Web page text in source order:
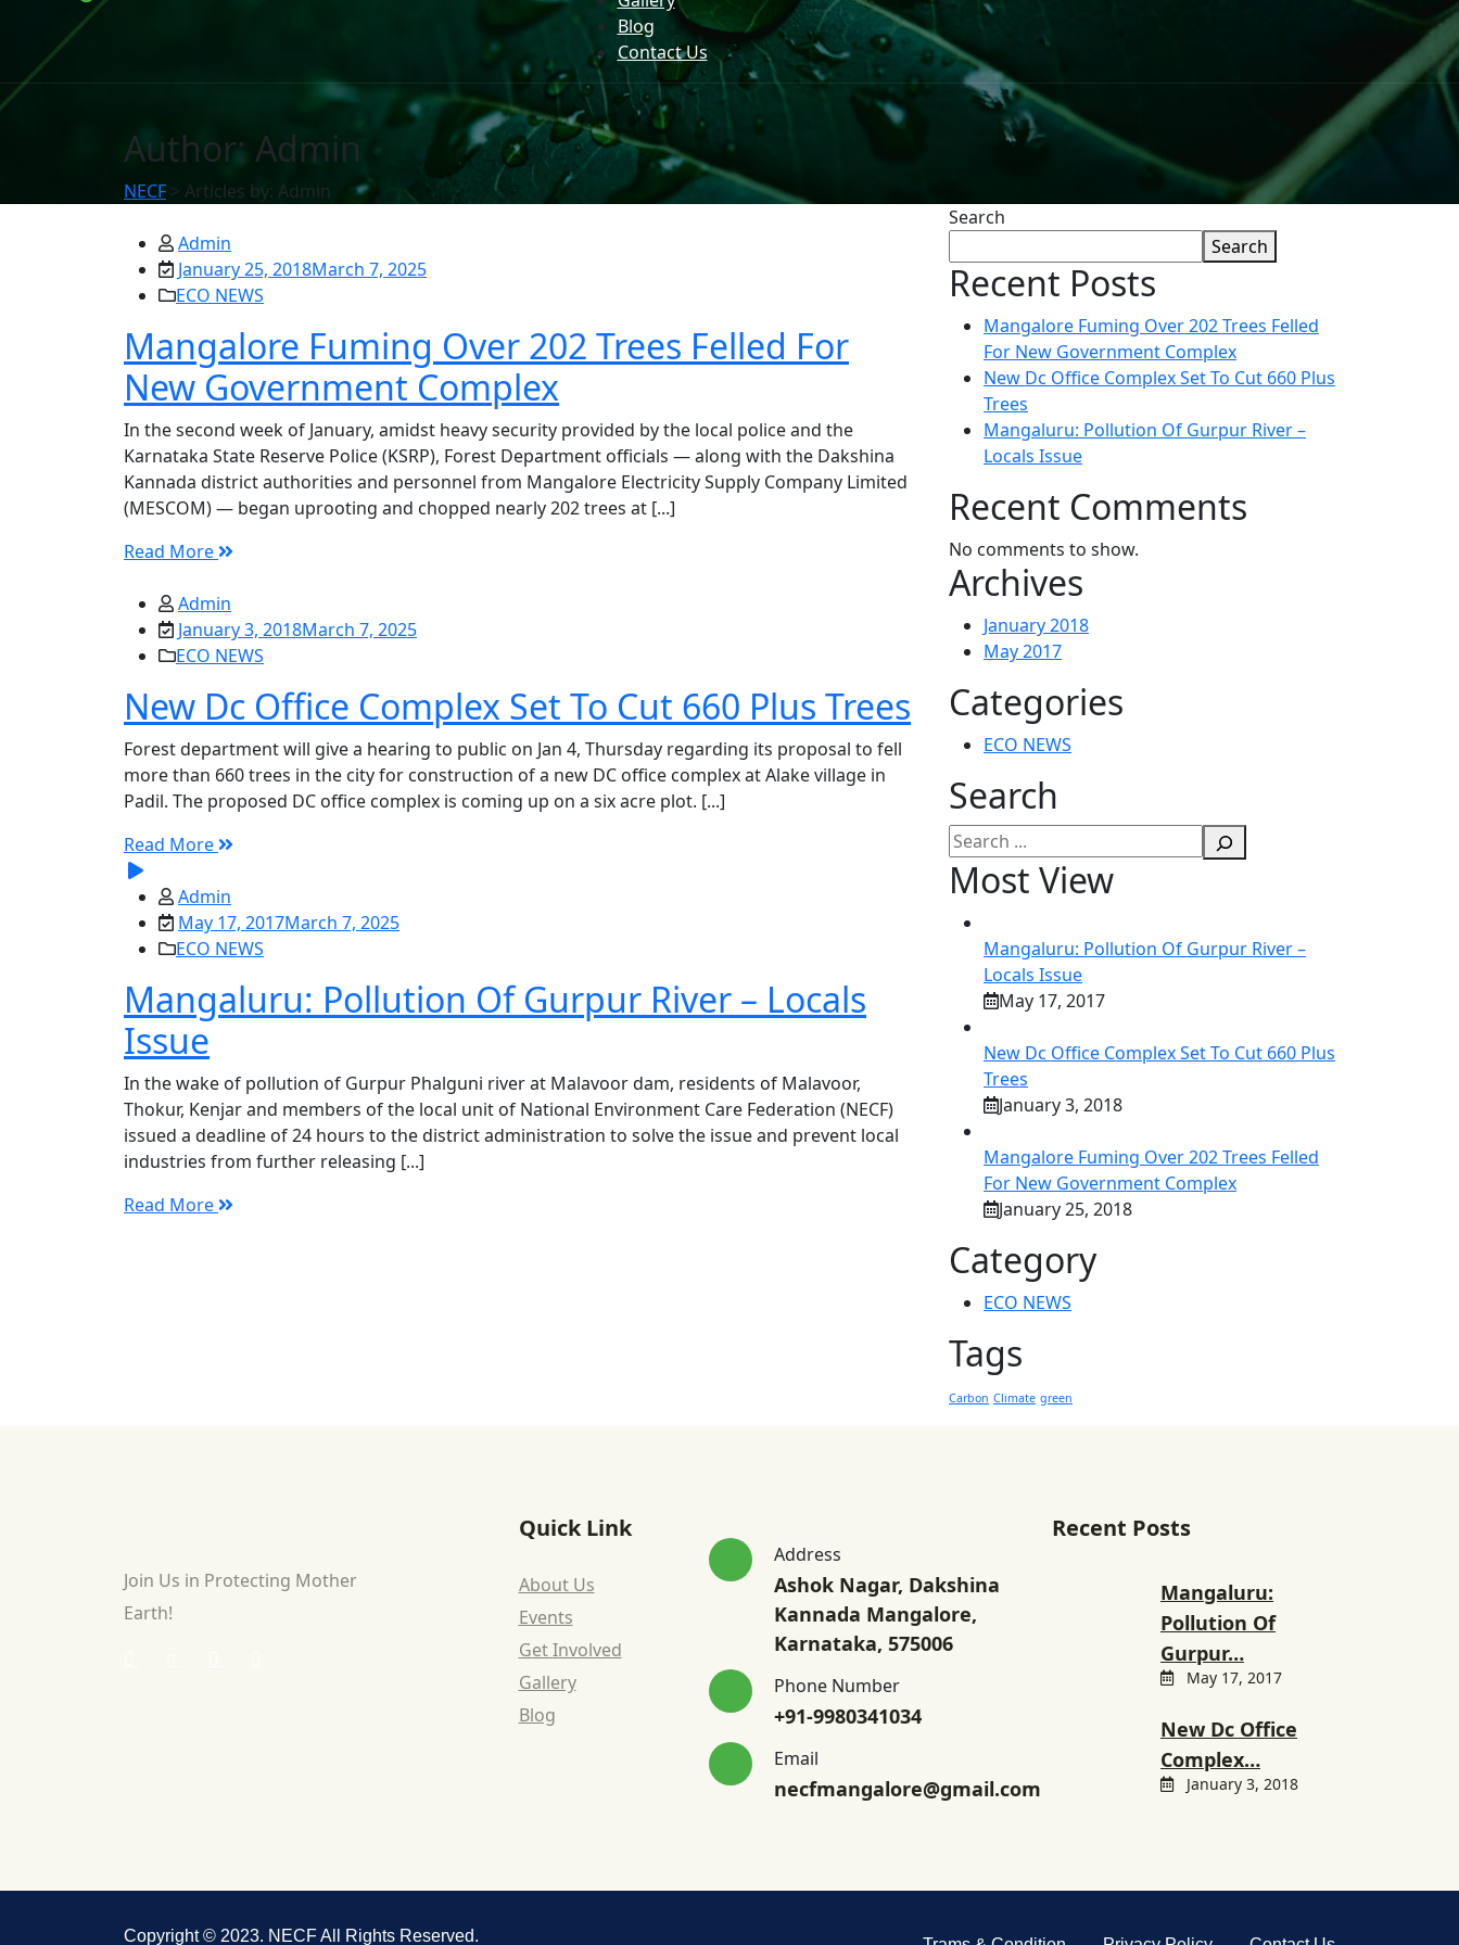
Blog
Contact Us
Author: Admin
NECF > Articles by: Admin
Admin
January 25, 2018March 7, 2025
ECO NEWS
Mangalore Fuming Over 202 Trees Felled For
New Government Complex
In the second week of January, amidst heavy security provided by the local police and the
Karnataka State Reserve Police (KSRP), Forest Department officials — along with the Dakshina
Kannada district authorities and personnel from Mangalore Electricity Supply Company Limited
(MESCOM) — began uprooting and chopped nearly 202 trees at [...]
Read More
Admin
January 3, 2018March 7, 2025
ECO NEWS
New Dc Office Complex Set To Cut 660 Plus Trees
Forest department will give a hearing to public on Jan 4, Thursday regarding its proposal to fell
more than 660 trees in the city for construction of a new DC office complex at Alake village in
Padil. The proposed DC office complex is coming up on a six acre plot. [...]
Read More
Admin
May 17, 2017March 7, 2025
ECO NEWS
Mangaluru: Pollution Of Gurpur River – Locals
Issue
In the wake of pollution of Gurpur Phalguni river at Malavoor dam, residents of Malavoor,
Thokur, Kenjar and members of the local unit of National Environment Care Federation (NECF)
issued a deadline of 24 hours to the district administration to solve the issue and prevent local
industries from further releasing [...]
Read More
Search
Search
Recent Posts
Mangalore Fuming Over 202 Trees Felled
For New Government Complex
New Dc Office Complex Set To Cut 660 Plus
Trees
Mangaluru: Pollution Of Gurpur River –
Locals Issue
Recent Comments
No comments to show.
Archives
January 2018
May 2017
Categories
ECO NEWS
Search
Search
Most View
Mangaluru: Pollution Of Gurpur River –
Locals Issue
May 17, 2017
New Dc Office Complex Set To Cut 660 Plus
Trees
January 3, 2018
Mangalore Fuming Over 202 Trees Felled
For New Government Complex
January 25, 2018
Category
ECO NEWS
Tags
Carbon Climate green
Join Us in Protecting Mother
Earth!
Quick Link
About Us
Events
Get Involved
Gallery
Blog
Address
Ashok Nagar, Dakshina
Kannada Mangalore,
Karnataka, 575006
Phone Number
+91-9980341034
Email
necfmangalore@gmail.com
Recent Posts
Mangaluru:
Pollution Of
Gurpur…
May 17, 2017
New Dc Office
Complex…
January 3, 2018
Copyright © 2023. NECF All Rights Reserved.